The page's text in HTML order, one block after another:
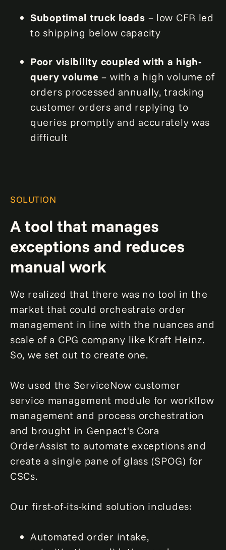
Suboptimal truck loads – low CFR led
to shipping below capacity
Poor visibility coupled with a high-
query volume – with a high volume of
orders processed annually, tracking
customer orders and replying to
queries promptly and accurately was
difficult
SOLUTION
A tool that manages
exceptions and reduces
manual work
We realized that there was no tool in the
market that could orchestrate order
management in line with the nuances and
scale of a CPG company like Kraft Heinz.
So, we set out to create one.
We used the ServiceNow customer
service management module for workflow
management and process orchestration
and brought in Genpact's Cora
OrderAssist to automate exceptions and
create a single pane of glass (SPOG) for
CSCs.
Our first-of-its-kind solution includes:
Automated order intake,